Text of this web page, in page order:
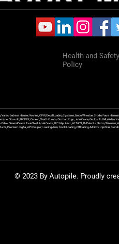
Health and Safety
Policy
Endress Hauser, Krohne, OPW, Excel Loading Systems, Emco Wheaton, Brodie, Faure
Griswold, ROPER, Corken, Smith Pumps, Gorman Rupp, John Crane, Goulds, Tuthill,
General Valve Twin Seal, Apollo Valve, IFC Islip, Asco, ATMOS, K-Patents, Flexim,
Precision Digital, API Coupler, Loading Arm, Truck Loading, Offloading, Additive Injection,
© 2023 By Autopile. Proudly